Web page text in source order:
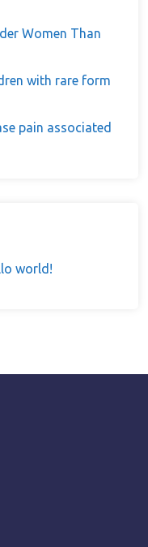
Women Than
with rare form
pain associated
world!